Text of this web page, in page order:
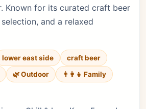
Known for its curated craft beer
and a relaxed
lower east side
craft beer
🌿 Outdoor
👨‍👩‍👧 Family